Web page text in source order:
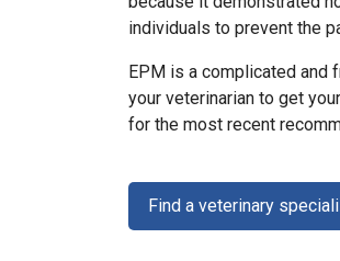
individuals to prevent the
EPM is a complicated and
your veterinarian to get
for the most recent
Find a veterinary